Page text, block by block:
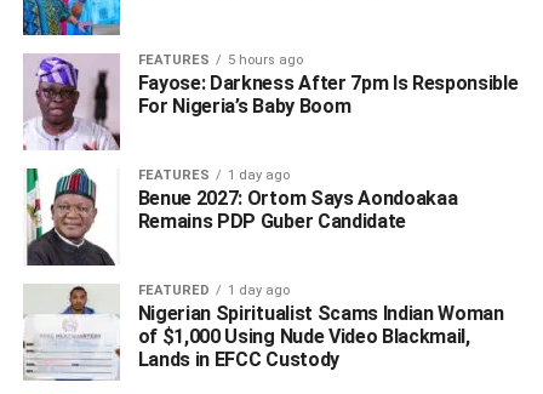
consolidate on the Divine Mandate leadership in the
State.
The Governor appealed to the people of Ebonyi South
and all Ebonyians to support the Candidature of the
Speaker for the sake of equity, justice, and fairness.
FEATURES 5 hours ago
Fayose: Darkness After 7pm Is Responsible
For Nigeria’s Baby Boom
FEATURES 1 day ago
Benue 2027: Ortom Says Aondoakaa
Remains PDP Guber Candidate
FEATURED 1 day ago
Nigerian Spiritualist Scams Indian Woman
of $1,000 Using Nude Video Blackmail,
Lands in EFCC Custody